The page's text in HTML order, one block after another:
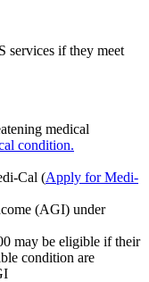
services if they meet
medical
condition.
Cal (Apply for Medi-
(AGI) under
may be eligible if their
condition are